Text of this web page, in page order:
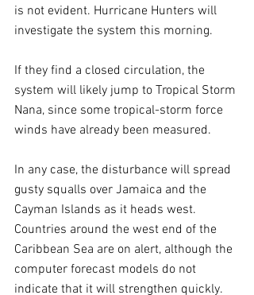
is not evident. Hurricane Hunters will
investigate the system this morning.
If they find a closed circulation, the
system will likely jump to Tropical Storm
Nana, since some tropical-storm force
winds have already been measured.
In any case, the disturbance will spread
gusty squalls over Jamaica and the
Cayman Islands as it heads west.
Countries around the west end of the
Caribbean Sea are on alert, although the
computer forecast models do not
indicate that it will strengthen quickly.